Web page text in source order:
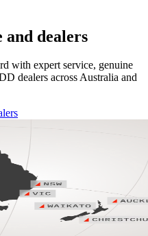
dealers
with expert service, genuine
dealers across Australia and